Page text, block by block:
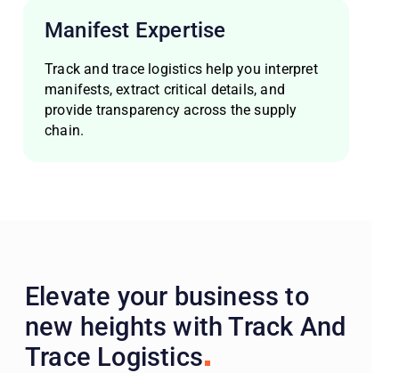
Manifest Expertise
Track and trace logistics help you interpret
manifests, extract critical details, and
provide transparency across the supply
chain.
Elevate your business to
new heights with Track And
Trace Logistics